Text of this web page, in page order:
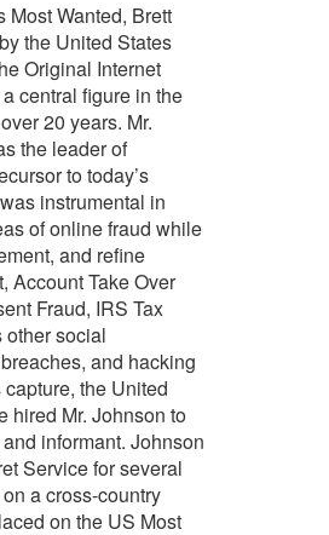
Most Wanted, Brett
the United States
Original Internet
central figure in the
20 years. Mr.
the leader of
to today’s
instrumental in
of online fraud while
and refine
Account Take Over
Fraud, IRS Tax
other social
and hacking
the United
hired Mr. Johnson to
informant. Johnson
Service for several
a cross-country
on the US Most